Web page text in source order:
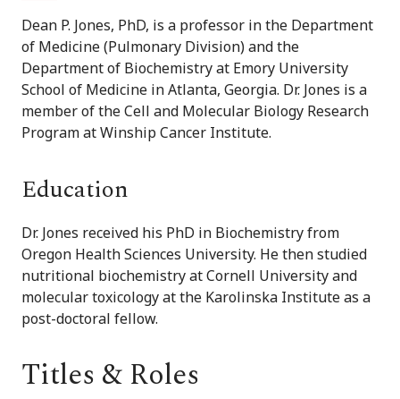
Dean P. Jones, PhD, is a professor in the Department
of Medicine (Pulmonary Division) and the
Department of Biochemistry at Emory University
School of Medicine in Atlanta, Georgia. Dr. Jones is a
member of the Cell and Molecular Biology Research
Program at Winship Cancer Institute.
Education
Dr. Jones received his PhD in Biochemistry from
Oregon Health Sciences University. He then studied
nutritional biochemistry at Cornell University and
molecular toxicology at the Karolinska Institute as a
post-doctoral fellow.
Titles & Roles